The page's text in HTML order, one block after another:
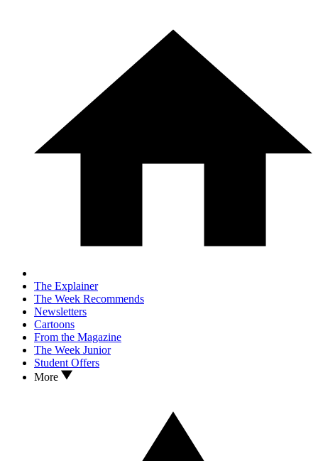
The Explainer
The Week Recommends
Newsletters
Cartoons
From the Magazine
The Week Junior
Student Offers
More